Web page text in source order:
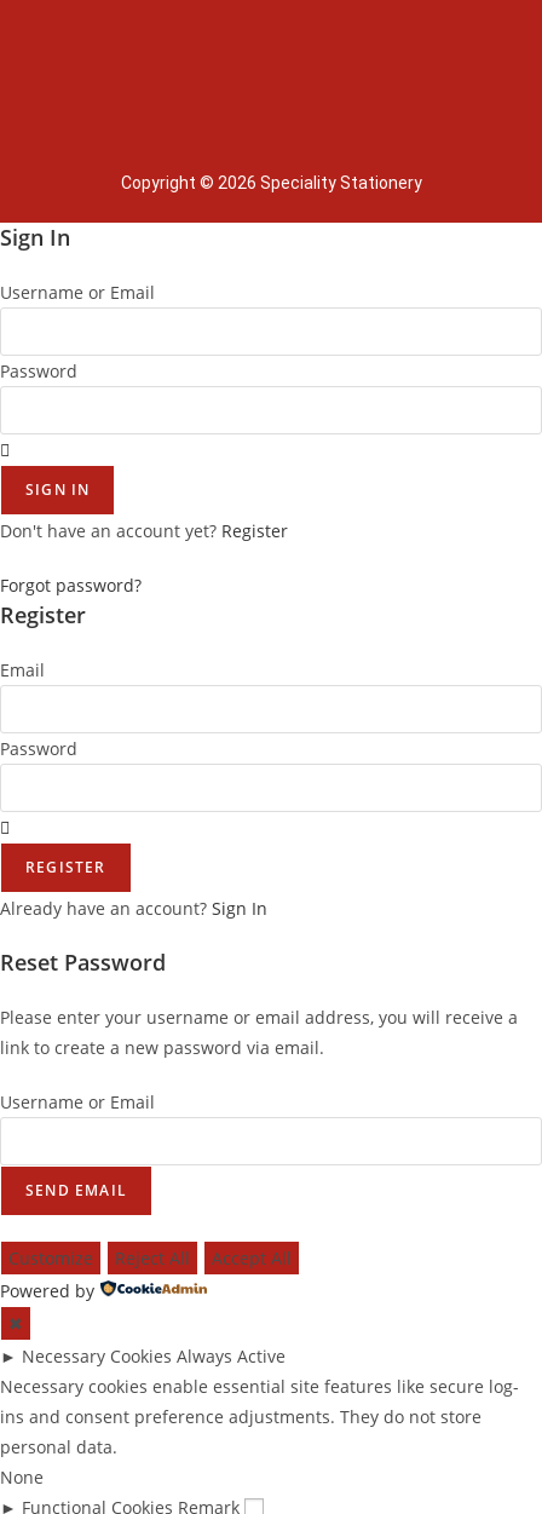
Copyright © 2026 Speciality Stationery
Sign In
Username or Email
Password
SIGN IN
Don't have an account yet? Register
Forgot password?
Register
Email
Password
REGISTER
Already have an account? Sign In
Reset Password
Please enter your username or email address, you will receive a
link to create a new password via email.
Username or Email
SEND EMAIL
Customize Reject All
Accept All
Powered by
✖
► Necessary Cookies Always Active
Necessary cookies enable essential site features like secure log-
ins and consent preference adjustments. They do not store
personal data.
None
► Functional Cookies Remark